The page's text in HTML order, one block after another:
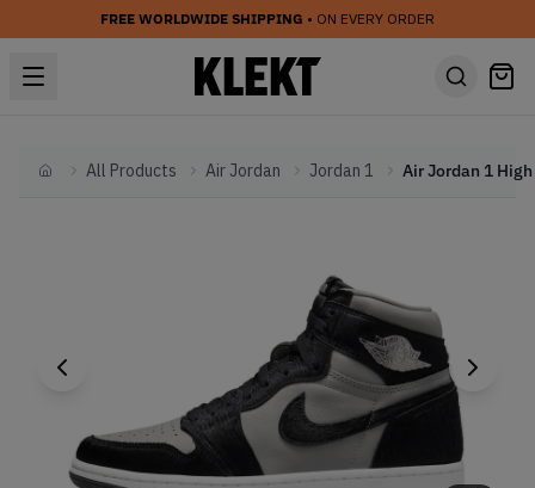
FREE WORLDWIDE SHIPPING • ON EVERY ORDER
HomeAll Products Air Jordan Jordan 1